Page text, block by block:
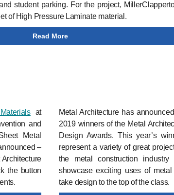
student parking. For the project,
of High Pressure Laminate material.
Read More
at
and
Metal
–
the button
Metal Architecture has
2019 winners of the Metal
Design Awards. This year’s
represent a variety of great
the metal construction industry
showcase exciting uses of metal
take design to the top of the class.